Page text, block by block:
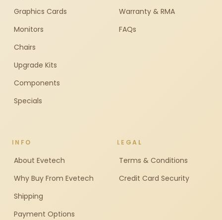
Graphics Cards
Monitors
Chairs
Upgrade Kits
Components
Specials
Warranty & RMA
FAQs
INFO
About Evetech
Why Buy From Evetech
Shipping
Payment Options
LEGAL
Terms & Conditions
Credit Card Security